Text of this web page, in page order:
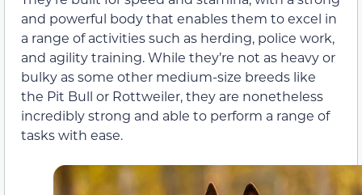
and powerful body that enables them to excel in
a range of activities such as herding, police work,
and agility training. While they’re not as heavy or
bulky as some other medium-size breeds like
the Pit Bull or Rottweiler, they are nonetheless
incredibly strong and able to perform a range of
tasks with ease.